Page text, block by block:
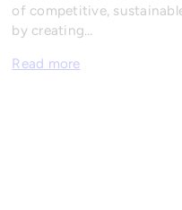
of competitive,
by creating…
Read more